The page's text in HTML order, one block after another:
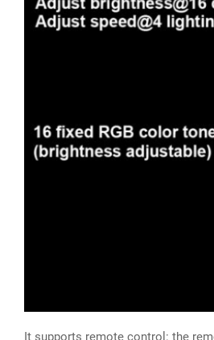
It supports remote control: the